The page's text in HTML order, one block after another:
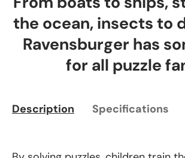
the ocean, insects to
Ravensburger has
for all puzzle
Description Specifications